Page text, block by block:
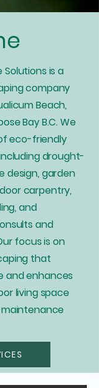
Solutions is a
company
Beach,
Bay B.C. We
eco-friendly
drought-
design, garden
carpentry,
and
and
focus is on
that
and enhances
living space